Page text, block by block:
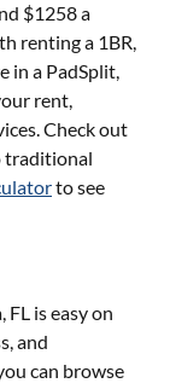
$1258a
renting a 1BR,
in a PadSplit,
rent,
Check out
traditional
to see
FL is easy on
and
can browse